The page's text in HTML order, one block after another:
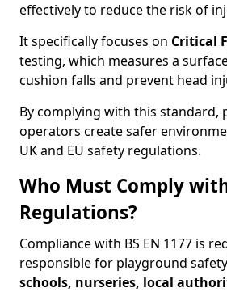
effectively to reduce the risk of
It specifically focuses on Critical
testing, which measures a
cushion falls and prevent head
By complying with this standard,
operators create safer
UK and EU safety regulations.
Who Must Comply with
Regulations?
Compliance with BS EN 1177 is
responsible for playground
schools, nurseries, local